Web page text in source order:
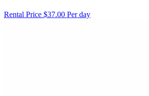
Rental Price $37.00 Per day